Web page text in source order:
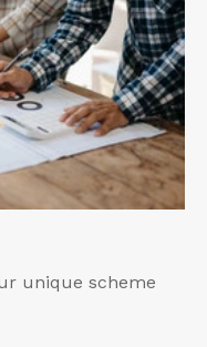
unique scheme